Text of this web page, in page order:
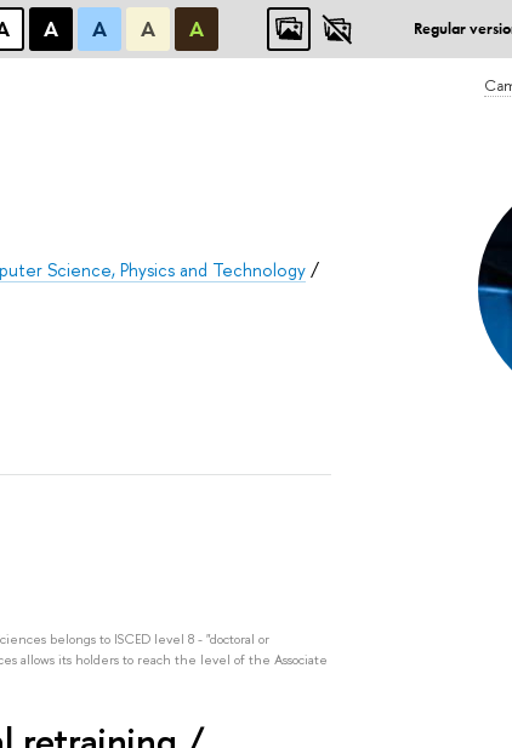
А А А А Regular
Science, Physics and Technology /
belongs to ISCED level 8 - "doctoral or
allows its holders to reach the level of the Associate